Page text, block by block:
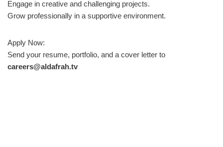
Engage in creative and challenging projects.
Grow professionally in a supportive environment.
Apply Now:
Send your resume, portfolio, and a cover letter to
careers@aldafrah.tv